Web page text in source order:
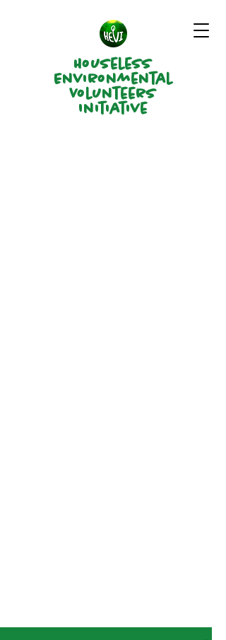
Houseless
Environmental
Volunteers
Initiative